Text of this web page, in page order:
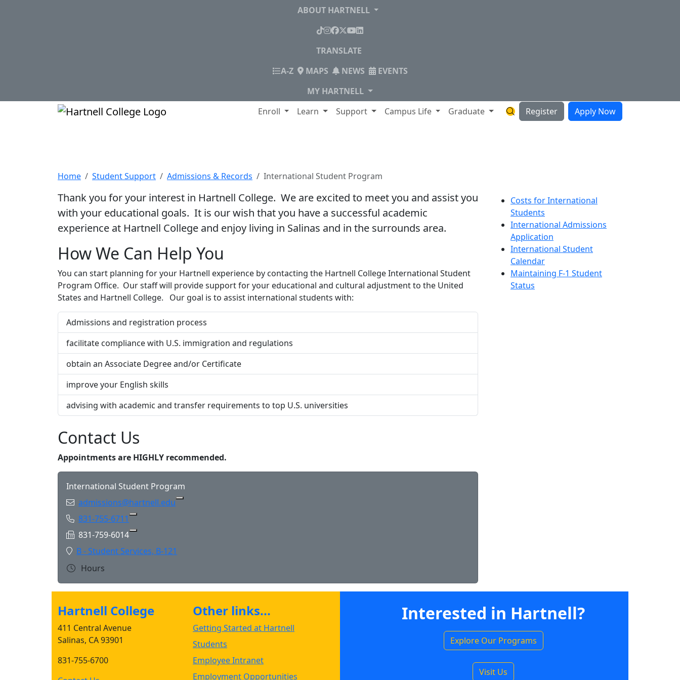
ABOUT HARTNELL
TikTok
Instagram
Facebook
X YouTube
LinkedIn
TRANSLATE
A-ZINDEX
MAPS NEWS
EVENTS
MY HARTNELL
Enroll Learn Support Campus Life Graduate Search Hartnell Website
Register Apply Now
Home Student Support Admissions & Records International Student Program
Costs for International
Students
International Admissions
Application
International Student
Calendar
Maintaining F-1 Student
Status
Thank you for your interest in Hartnell College. We are excited to meet you and assist you
with your educational goals. It is our wish that you have a successful academic
experience at Hartnell College and enjoy living in Salinas and in the surrounds area.
How We Can Help You
You can start planning for your Hartnell experience by contacting the Hartnell College International Student
Program Office. Our staff will provide support for your educational and cultural adjustment to the United
States and Hartnell College. Our goal is to assist international students with:
Admissions and registration process
facilitate compliance with U.S. immigration and regulations
obtain an Associate Degree and/or Certificate
improve your English skills
advising with academic and transfer requirements to top U.S. universities
Contact Us
Appointments are HIGHLY recommended.
International Student Program
Email:admissions@hartnell.edu
Phone:831-755-6711
Fax:831-759-6014
Location:
B - Student Services, B-121
Hours
Interested in Hartnell?
Explore Our Programs
Visit Us
Hartnell College
411 Central Avenue
Salinas, CA 93901
831-755-6700
Other links...
Getting Started at Hartnell
Students
Employee Intranet
Employment Opportunities